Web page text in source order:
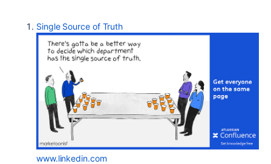
Single Source of Truth
www.linkedin.com